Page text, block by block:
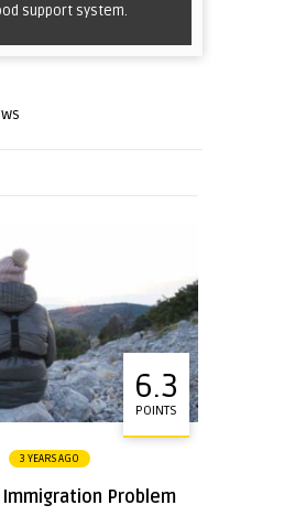
support system.
6.3
POINTS
3 YEARS AGO
Immigration Problem